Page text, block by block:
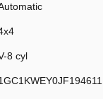
8 cyl